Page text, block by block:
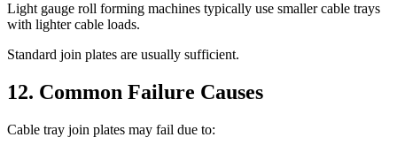
Light gauge roll forming machines typically use smaller cable trays
with lighter cable loads.
Standard join plates are usually sufficient.
12. Common Failure Causes
Cable tray join plates may fail due to: